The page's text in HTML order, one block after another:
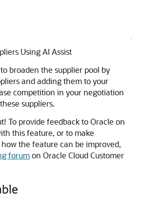
Using AI Assist
broaden the supplier pool by
and adding them to your
competition in your negotiation
suppliers.
To provide feedback to Oracle on
this feature, or to make
the feature can be improved,
forumon Oracle Cloud Customer